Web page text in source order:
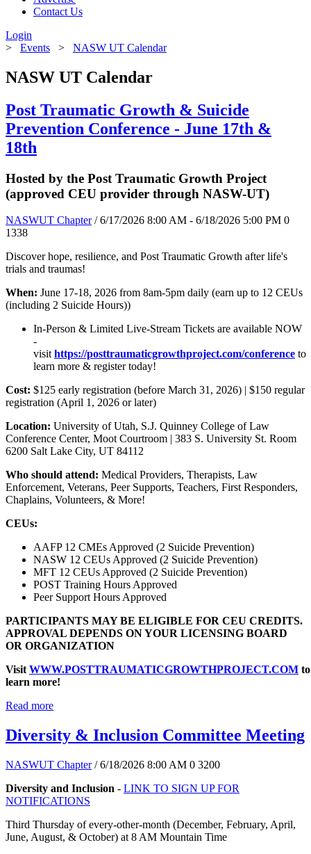
Contact Us
Login
> Events > NASW UT Calendar
NASW UT Calendar
Post Traumatic Growth & Suicide
Prevention Conference - June 17th &
18th
Hosted by the Post Traumatic Growth Project
(approved CEU provider through NASW-UT)
NASWUT Chapter / 6/17/2026 8:00 AM - 6/18/2026 5:00 PM 0
1338
Discover hope, resilience, and Post Traumatic Growth after life's
trials and traumas!
When: June 17-18, 2026 from 8am-5pm daily (earn up to 12 CEUs
(including 2 Suicide Hours))
In-Person & Limited Live-Stream Tickets are available NOW
-
visithttps://posttraumaticgrowthproject.com/conference to
learn more & register today!
Cost: $125 early registration (before March 31, 2026) | $150 regular
registration (April 1, 2026 or later)
Location: University of Utah, S.J. Quinney College of Law
Conference Center, Moot Courtroom | 383 S. University St. Room
6200 Salt Lake City, UT 84112
Who should attend: Medical Providers, Therapists, Law
Enforcement, Veterans, Peer Supports, Teachers, First Responders,
Chaplains, Volunteers, & More!
CEUs:
AAFP 12 CMEs Approved (2 Suicide Prevention)
NASW 12 CEUs Approved (2 Suicide Prevention)
MFT 12 CEUs Approved (2 Suicide Prevention)
POST Training Hours Approved
Peer Support Hours Approved
PARTICIPANTS MAY BE ELIGIBLE FOR CEU CREDITS.
APPROVAL DEPENDS ON YOUR LICENSING BOARD
OR ORGANIZATION
VisitWWW.POSTTRAUMATICGROWTHPROJECT.COM to
learn more!
Read more
Diversity & Inclusion Committee Meeting
NASWUT Chapter / 6/18/2026 8:00 AM 0 3200
Diversity and Inclusion - LINK TO SIGN UP FOR
NOTIFICATIONS
Third Thursday of every-other-month (December, February, April,
June, August, & October) at 8 AM Mountain Time